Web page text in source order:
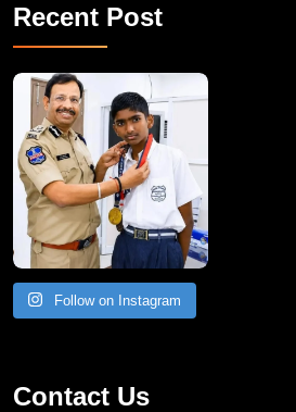
Recent Post
Follow on Instagram
Contact Us